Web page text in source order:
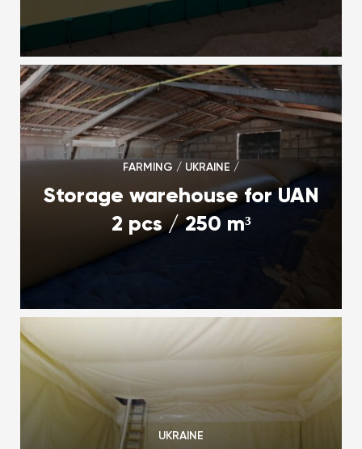
FARMING / UKRAINE /
Storage warehouse for UAN
2 pcs / 250 m³
UKRAINE